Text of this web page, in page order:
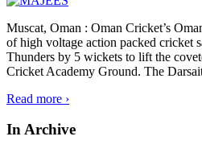
Muscat, Oman : Oman Cricket’s
of high voltage action packed cricket
Thunders by 5 wickets to lift the
Cricket Academy Ground. The
Read more ›
In Archive